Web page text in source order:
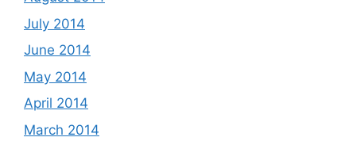
July 2014
June 2014
May 2014
April 2014
March 2014